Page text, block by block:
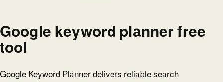
Google keyword planner free
tool
Google Keyword Planner delivers reliable search